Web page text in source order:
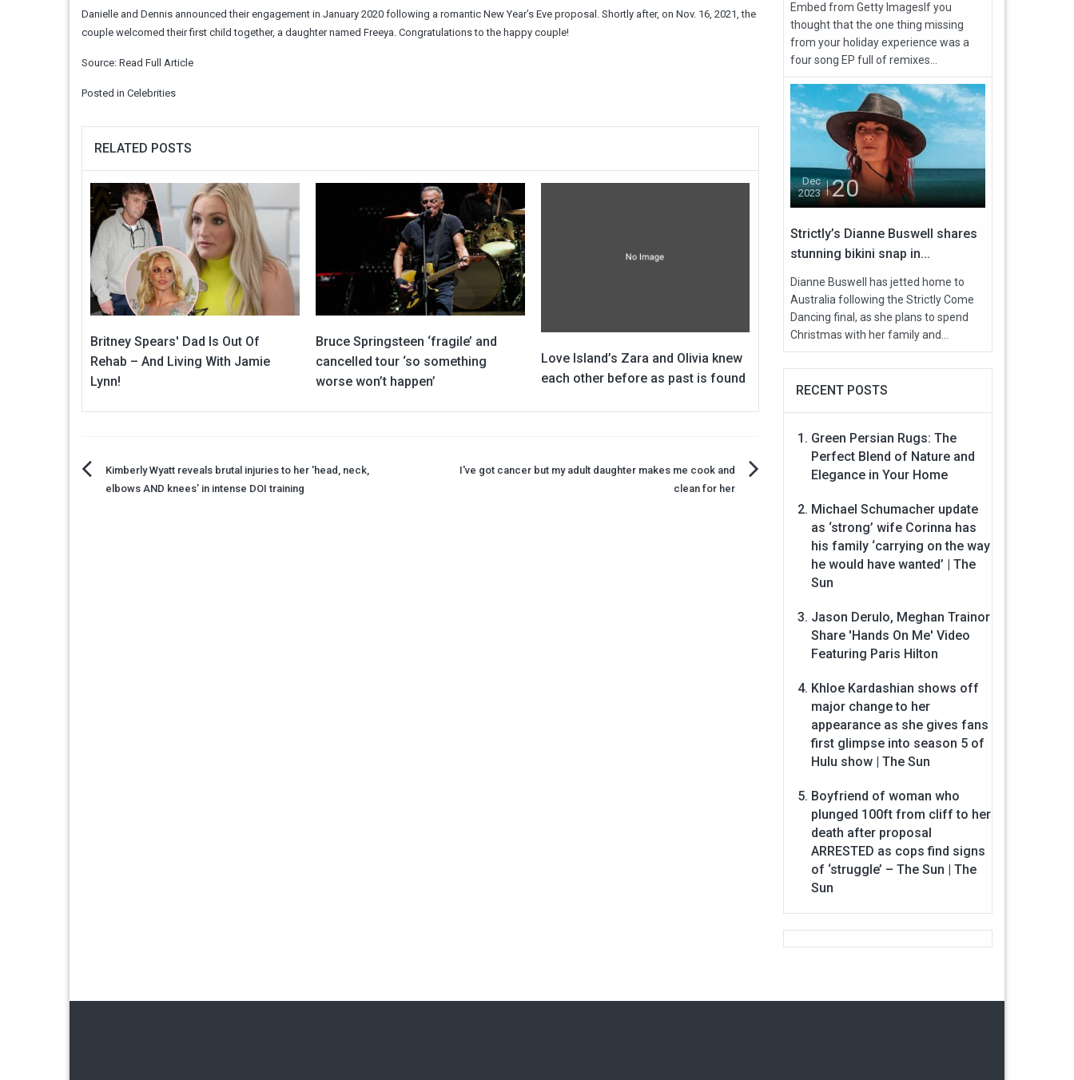
Danielle and Dennis announced their engagement in January 2020 following a romantic New Year’s Eve proposal. Shortly after, on Nov. 16, 2021, the
couple welcomed their first child together, a daughter named Freeya. Congratulations to the happy couple!
Source: Read Full Article
Posted in Celebrities
RELATED POSTS
Britney Spears' Dad Is Out Of
Rehab – And Living With Jamie
Lynn!
Bruce Springsteen ‘fragile’ and
cancelled tour ‘so something
worse won’t happen’
Love Island’s Zara and Olivia knew
each other before as past is found
PostKimberly Wyatt reveals brutal injuries to her 'head, neck,
elbows AND knees’ in intense DOI training
I've got cancer but my adult daughter makes me cook and
clean for her
Embed from Getty ImagesIf you
thought that the one thing missing
from your holiday experience was a
four song EP full of remixes...
Dec
2023
20
Strictly’s Dianne Buswell shares
stunning bikini snap in...
Dianne Buswell has jetted home to
Australia following the Strictly Come
Dancing final, as she plans to spend
Christmas with her family and...
RECENT POSTS
Green Persian Rugs: The
Perfect Blend of Nature and
Elegance in Your Home
Michael Schumacher update
as ‘strong’ wife Corinna has
his family ‘carrying on the way
he would have wanted’ | The
Sun
Jason Derulo, Meghan Trainor
Share 'Hands On Me' Video
Featuring Paris Hilton
Khloe Kardashian shows off
major change to her
appearance as she gives fans
first glimpse into season 5 of
Hulu show | The Sun
Boyfriend of woman who
plunged 100ft from cliff to her
death after proposal
ARRESTED as cops find signs
of ‘struggle’ – The Sun | The
Sun